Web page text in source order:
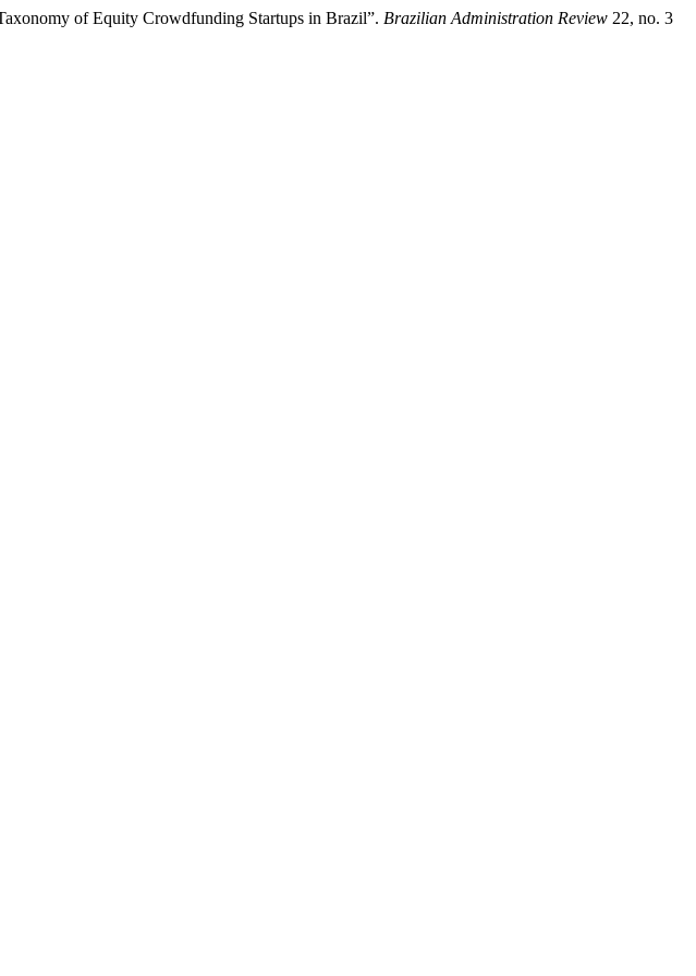
of Equity Crowdfunding Startups in Brazil”. Brazilian Administration Review 22, no. 3